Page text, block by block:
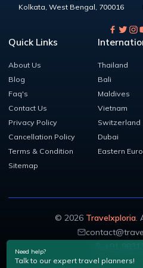
Need help?
Talk to our expert travel planners!
Kolkata West Bengal 700016
Quick Links
About Us
Blog
Faq's
Contact Us
Privacy Policy
Cancellation Policy
Terms & Condition
Sitemap
Thailand
Bali
Maldives
Vietnam
Switzerland
Dubai
Eastern
© 2026 Travelxploria.